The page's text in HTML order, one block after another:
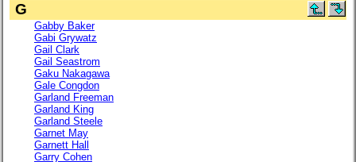
G
Gabby Baker
Gabi Grywatz
Gail Clark
Gail Seastrom
Gaku Nakagawa
Gale Congdon
Garland Freeman
Garland King
Garland Steele
Garnet May
Garnett Hall
Garry Cohen